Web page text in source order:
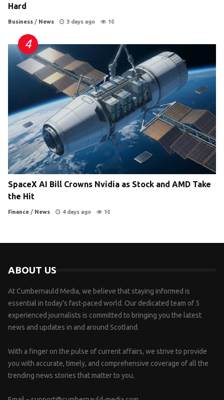
Hard
Business / News 3 days ago 10
SpaceX AI Bill Crowns Nvidia as Stock and AMD Take
the Hit
Finance / News 4 days ago 10
ABOUT US
At Cumbernauld Media, we believe that staying informed is
essential in today’s fast-paced world. Our dedicated team of 5
experienced journalists is committed to bringing you the latest
news and updates in and around Scotland.
With a finger on the pulse of current affairs, we strive to provide
you with accurate, timely, and comprehensive coverage of all the
trending news stories that matter to you.